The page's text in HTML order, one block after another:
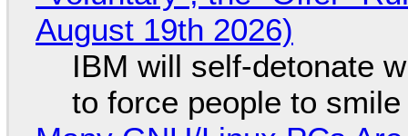
August 19th 2026)
IBM will self-detonate
to force people to smile